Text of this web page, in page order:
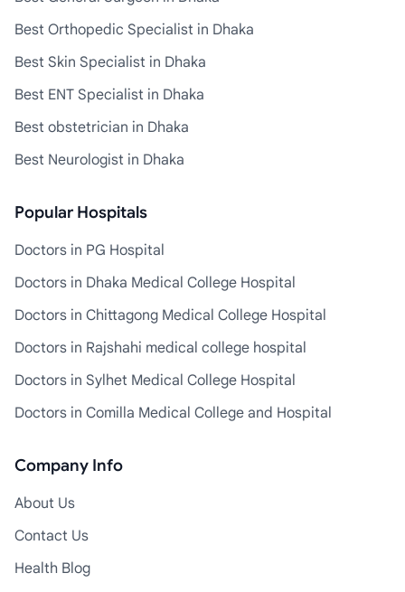
Best Orthopedic Specialist in Dhaka
Best Skin Specialist in Dhaka
Best ENT Specialist in Dhaka
Best obstetrician in Dhaka
Best Neurologist in Dhaka
Popular Hospitals
Doctors in PG Hospital
Doctors in Dhaka Medical College Hospital
Doctors in Chittagong Medical College Hospital
Doctors in Rajshahi medical college hospital
Doctors in Sylhet Medical College Hospital
Doctors in Comilla Medical College and Hospital
Company Info
About Us
Contact Us
Health Blog